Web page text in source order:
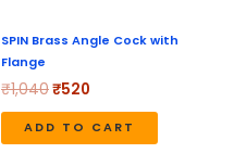
SPIN Brass Angle Cock with
Flange
₹1,040₹520
ADD TO CART